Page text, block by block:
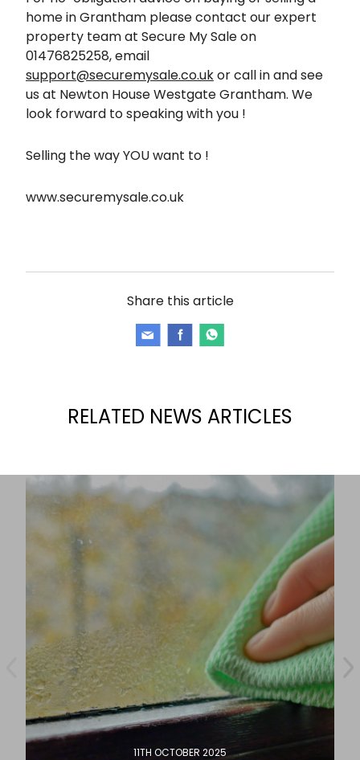
home in Grantham please contact our expert
property team at Secure My Sale on
01476825258, email
support@securemysale.co.ukor call in and see
us at Newton House Westgate Grantham. We
look forward to speaking with you !
Selling the way YOU want to !
www.securemysale.co.uk
Share this article
RELATED NEWS ARTICLES
11TH OCTOBER 2025